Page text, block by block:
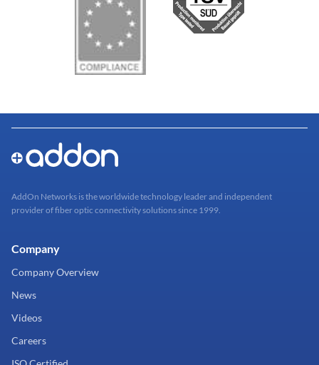
AddOn Networks is the worldwide technology leader and independent
provider of fiber optic connectivity solutions since 1999.
Company
Company Overview
News
Videos
Careers